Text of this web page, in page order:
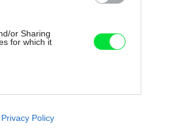
or Sharing
for which it
like cookies on
Privacy Policy